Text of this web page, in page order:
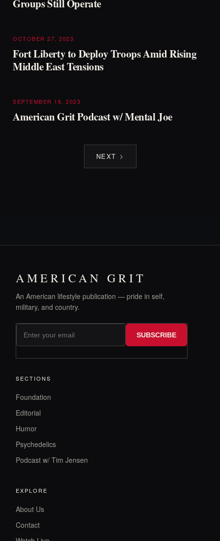
Groups Still Operate
OCTOBER 27, 2023
Fort Liberty to Deploy Troops Amid Rising
Middle East Tensions
SEPTEMBER 18, 2023
American Grit Podcast w/ Mental Joe
NEXT
AMERICAN GRIT
An American lifestyle publication — pride in self,
military, and country.
SUBSCRIBE
SECTIONS
Foundation
Editorial
Humor
Psychedelics
Podcast w/ Tim Jensen
EXPLORE
About Us
Contact